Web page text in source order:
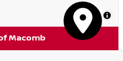
MapLibre
Macomb